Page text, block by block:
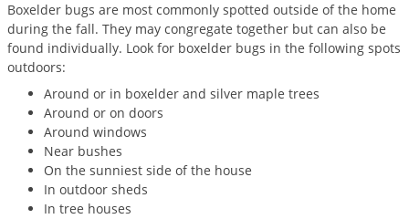
Boxelder bugs are most commonly spotted outside of the home
during the fall. They may congregate together but can also be
found individually. Look for boxelder bugs in the following spots
outdoors:
Around or in boxelder and silver maple trees
Around or on doors
Around windows
Near bushes
On the sunniest side of the house
In outdoor sheds
In tree houses
Termites
Thrips
Ticks
Voles
Wasps & Hornets
Weeds
Weevils